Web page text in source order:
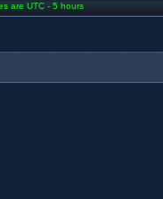
are UTC - 5 hours